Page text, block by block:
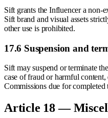
Sift grants the Influencer a non-
Sift brand and visual assets
other use is prohibited.
17.6 Suspension and
Sift may suspend or terminate
case of fraud or harmful
Commissions due for completed
Article 18 —